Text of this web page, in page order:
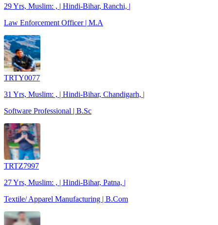
29 Yrs, Muslim: , | Hindi-Bihar, Ranchi, |
Law Enforcement Officer | M.A
TRTY0077
31 Yrs, Muslim: , | Hindi-Bihar, Chandigarh, |
Software Professional | B.Sc
TRTZ7997
27 Yrs, Muslim: , | Hindi-Bihar, Patna, |
Textile/ Apparel Manufacturing | B.Com